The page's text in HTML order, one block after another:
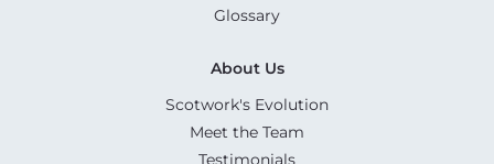
Glossary
About Us
Scotwork's Evolution
Meet the Team
Testimonials